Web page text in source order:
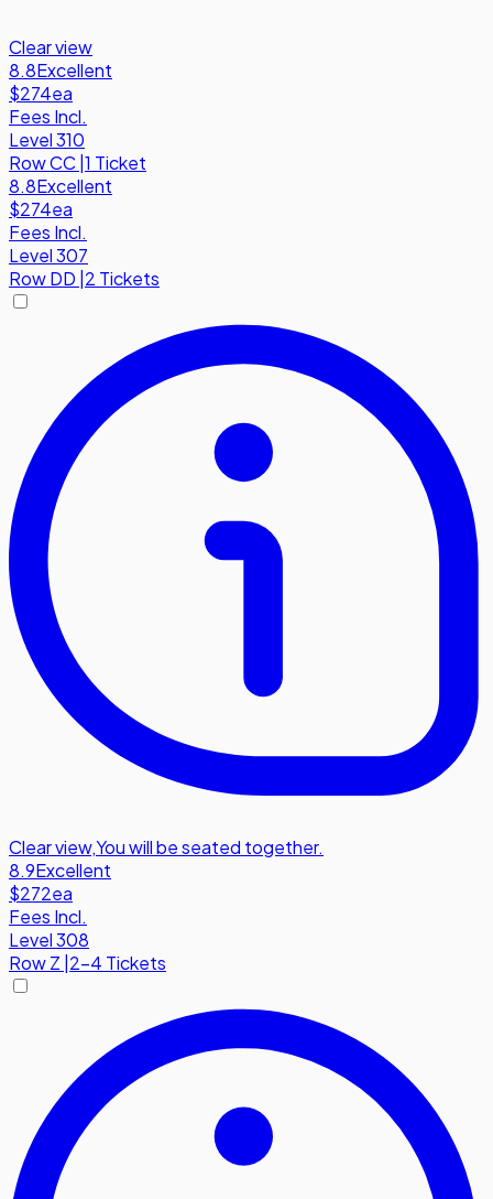
Clear view
8.8Excellent
$274ea
Fees Incl.
Level 310
RowCC 1 Ticket
8.8Excellent
$274ea
Fees Incl.
Level 307
RowDD 2 Tickets
Clear view,You will be seated together.
8.9Excellent
$272ea
Fees Incl.
Level 308
RowZ |2-4 Tickets